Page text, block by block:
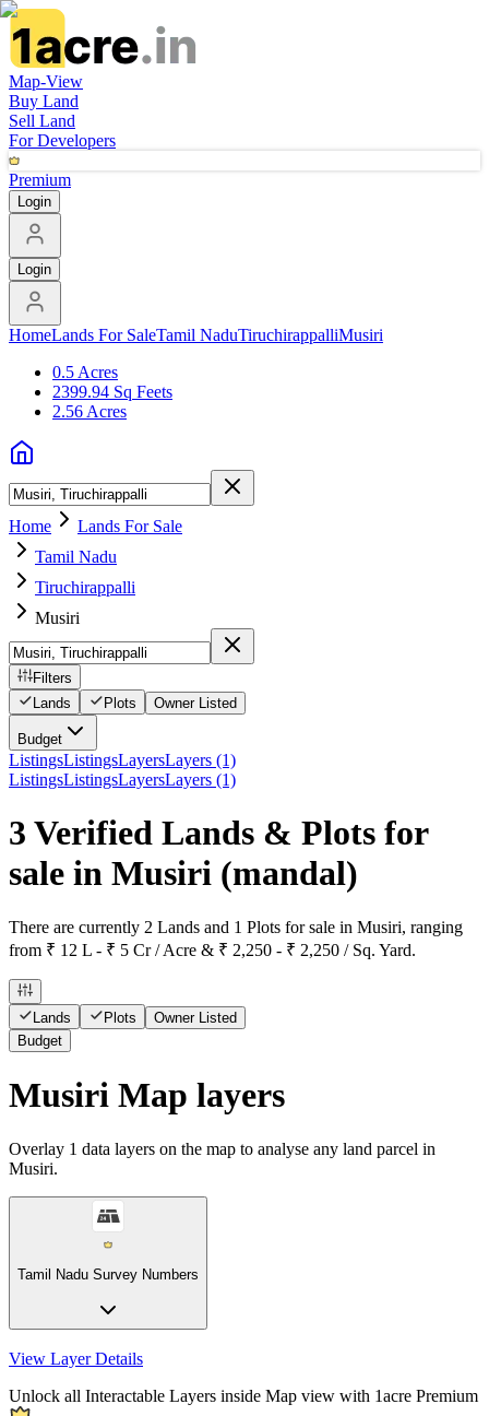
Map-View
Buy Land
Sell Land
For Developers
Premium
Login
Login
HomeLands For SaleTamil NaduTiruchirappalliMusiri
0.5 Acres
2399.94 Sq Feets
2.56 Acres
Home
Lands For Sale
Tamil Nadu
Tiruchirappalli
Musiri
Filters
Lands
Plots Owner Listed
Budget
ListingsListingsLayersLayers (1)
ListingsListingsLayersLayers (1)
3 Verified Lands & Plots for
sale in Musiri (mandal)
There are currently 2 Lands and 1 Plots for sale in Musiri, ranging
from ₹ 12 L - ₹ 5 Cr / Acre & ₹ 2,250 - ₹ 2,250 / Sq. Yard.
Lands Plots
Owner Listed
Budget
Musiri Map layers
Overlay 1 data layers on the map to analyse any land parcel in
Musiri.
Tamil Nadu Survey Numbers
View Layer Details
Unlock all Interactable Layers inside Map view with 1acre Premium